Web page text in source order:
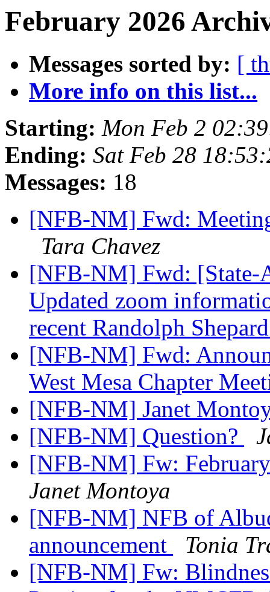
February 2026
Messages sorted by: [
More info on this list...
Starting: Mon Feb 2
Ending: Sat Feb 28
Messages: 18
[NFB-NM] Fwd:
Tara Chavez
[NFB-NM] Fwd:
Updated zoom
recent Randolph
[NFB-NM] Fwd:
West Mesa Chapter
[NFB-NM] Janet
[NFB-NM] Question?
[NFB-NM] Fw:
Janet Montoya
[NFB-NM] NFB of
announcement
Tonia
[NFB-NM] Fw: